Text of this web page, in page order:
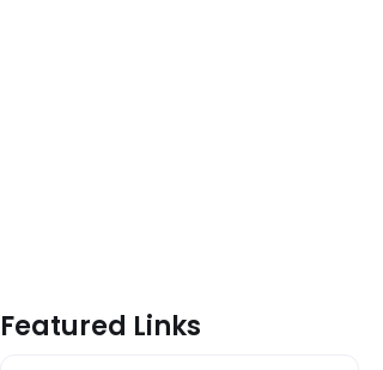
Featured Links